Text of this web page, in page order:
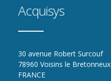
Acquisys
30 avenue Robert Surcouf
78960 Voisins le Bretonneux
FRANCE